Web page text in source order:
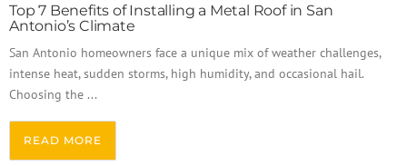
Top 7 Benefits of Installing a Metal Roof in San
Antonio’s Climate
San Antonio homeowners face a unique mix of weather challenges,
intense heat, sudden storms, high humidity, and occasional hail.
Choosing the ...
READ MORE